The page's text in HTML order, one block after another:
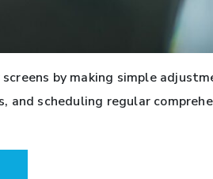
by making simple
scheduling regular